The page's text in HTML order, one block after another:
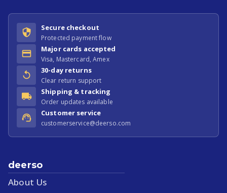
Secure checkout
Protected payment flow
Major cards accepted
Visa, Mastercard, Amex
30-day returns
Clear return support
Shipping & tracking
Order updates available
Customer service
customerservice@deerso.com
deerso
About Us